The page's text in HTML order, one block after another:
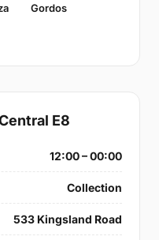
Gordos
E8
12:00 – 00:00
Collection
533 Kingsland Road